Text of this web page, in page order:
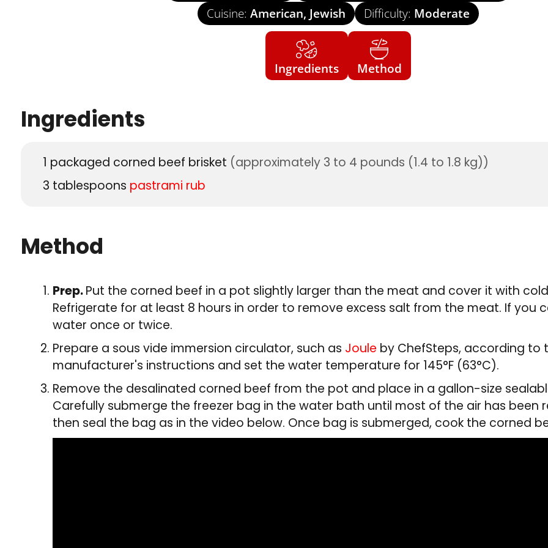
Cuisine: American, Jewish Difficulty: Moderate
Ingredients Method
Ingredients
1 packaged corned beef brisket (approximately 3 to 4 pounds (1.4 to 1.8 kg))
3 tablespoons pastrami rub
Method
Prep.Put the corned beef in a pot slightly larger than the meat and cover it with
Refrigerate for at least 8 hours in order to remove excess salt from the meat. If you
water once or twice.
Prepare a sous vide immersion circulator, such as Joule by ChefSteps, according to
manufacturer's instructions and set the water temperature for 145°F (63°C).
Remove the desalinated corned beef from the pot and place in a gallon-size
Carefully submerge the freezer bag in the water bath until most of the air has been
then seal the bag as in the video below. Once bag is submerged, cook the corned